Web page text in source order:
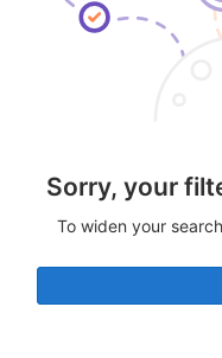
Sorry, your
To widen your